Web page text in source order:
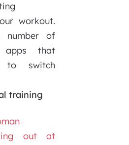
workout.
number of
apps that
to switch
training